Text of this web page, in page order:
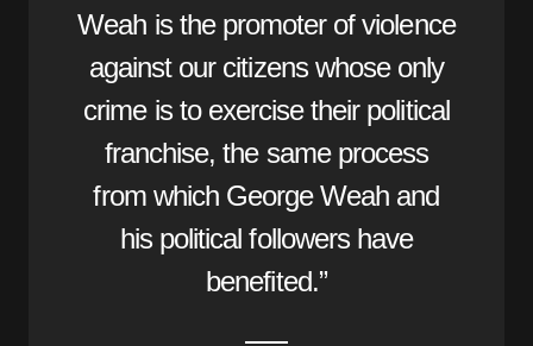
Weah is the promoter of violence
against our citizens whose only
crime is to exercise their political
franchise, the same process
from which George Weah and
his political followers have
benefited.”